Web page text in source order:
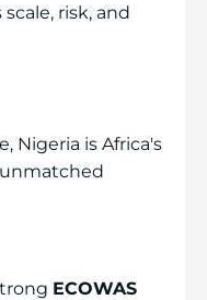
risk, and
Nigeria is Africa's
ECOWAS